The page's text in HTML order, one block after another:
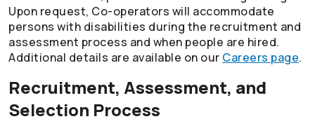
Upon request, Co-operators will accommodate
persons with disabilities during the recruitment and
assessment process and when people are hired.
Additional details are available on our Careers page.
Recruitment, Assessment, and
Selection Process